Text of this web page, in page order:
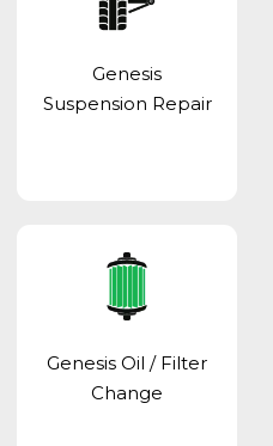
Genesis
Suspension Repair
Genesis Oil / Filter
Change